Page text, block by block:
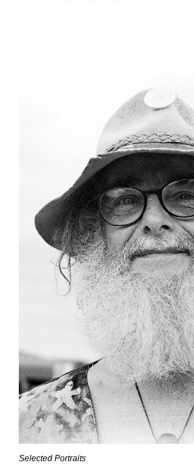
Selected Portraits